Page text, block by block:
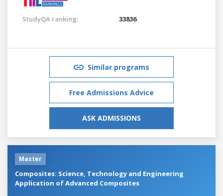
StudyQA ranking: 33836
Similar programs
Free Admissions Advice
ASK ADMISSIONS
Master
Composites: Science, Technology and Engineering
Application of Advanced Composites